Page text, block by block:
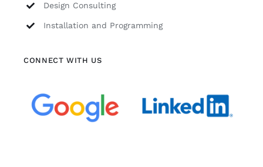
Design Consulting
Installation and Programming
CONNECT WITH US